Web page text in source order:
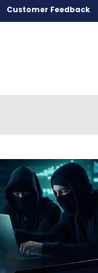
Customer Feedback